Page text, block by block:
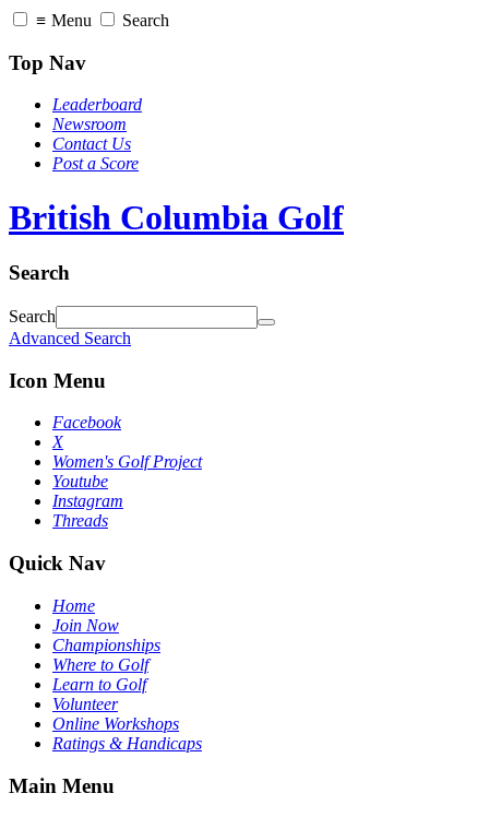
≡ Menu Search
Top Nav
Leaderboard
Newsroom
Contact Us
Post a Score
British Columbia Golf
Search
Search
Advanced Search
Icon Menu
Facebook
X
Women's Golf Project
Youtube
Instagram
Threads
Quick Nav
Home
Join Now
Championships
Where to Golf
Learn to Golf
Volunteer
Online Workshops
Ratings & Handicaps
Main Menu